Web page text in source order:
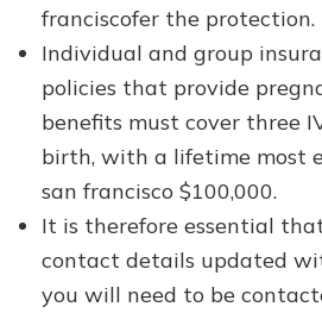
franciscofer the protection.
Individual and group
policies that provide
benefits must cover three
birth, with a lifetime most
san francisco $100,000.
It is therefore essential
contact details updated
you will need to be